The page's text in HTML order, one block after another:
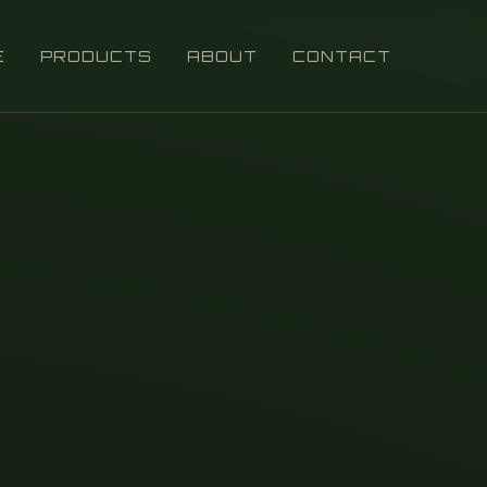
PRODUCTS ABOUT CONTACT